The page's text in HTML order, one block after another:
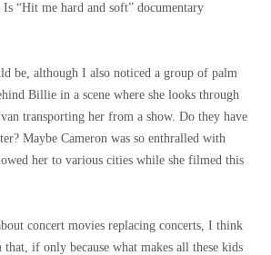
“Hit me hard and soft” documentary
be, although I also noticed a group of palm
Billie in a scene where she looks through
transporting her from a show. Do they have
Maybe Cameron was so enthralled with
her to various cities while she filmed this
concert movies replacing concerts, I think
if only because what makes all these kids